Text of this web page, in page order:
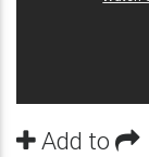
Add to